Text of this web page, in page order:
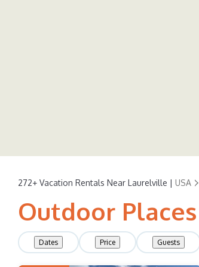
272+ Vacation Rentals Near Laurelville | USA
Outdoor
Dates Price Guests